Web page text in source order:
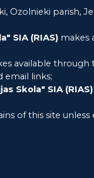
Ozolnieki parish,
SIA (RIAS) makes
available
email links;
Skola" SIA (RIAS)
of this site